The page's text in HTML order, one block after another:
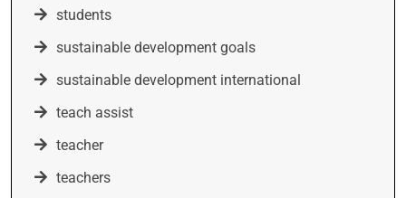
students
sustainable development goals
sustainable development international
teach assist
teacher
teachers